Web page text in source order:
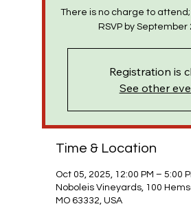
There is no charge to
RSVP by September
Registration is
See other
Time & Location
Oct 05, 2025, 12:00 PM – 5:00
Noboleis Vineyards, 100
MO 63332, USA